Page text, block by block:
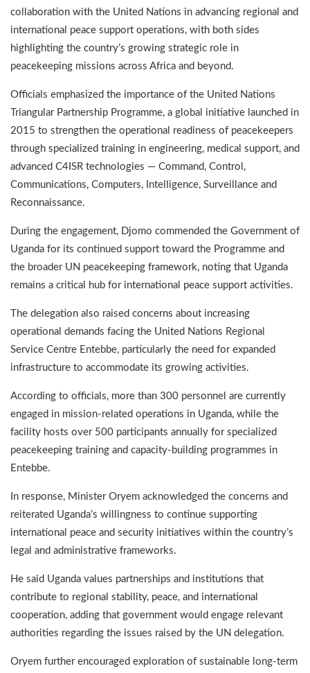
collaboration with the United Nations in advancing regional and
international peace support operations, with both sides
highlighting the country’s growing strategic role in
peacekeeping missions across Africa and beyond.
Officials emphasized the importance of the United Nations
Triangular Partnership Programme, a global initiative launched in
2015 to strengthen the operational readiness of peacekeepers
through specialized training in engineering, medical support, and
advanced C4ISR technologies — Command, Control,
Communications, Computers, Intelligence, Surveillance and
Reconnaissance.
During the engagement, Djomo commended the Government of
Uganda for its continued support toward the Programme and
the broader UN peacekeeping framework, noting that Uganda
remains a critical hub for international peace support activities.
The delegation also raised concerns about increasing
operational demands facing the United Nations Regional
Service Centre Entebbe, particularly the need for expanded
infrastructure to accommodate its growing activities.
According to officials, more than 300 personnel are currently
engaged in mission-related operations in Uganda, while the
facility hosts over 500 participants annually for specialized
peacekeeping training and capacity-building programmes in
Entebbe.
In response, Minister Oryem acknowledged the concerns and
reiterated Uganda’s willingness to continue supporting
international peace and security initiatives within the country’s
legal and administrative frameworks.
He said Uganda values partnerships and institutions that
contribute to regional stability, peace, and international
cooperation, adding that government would engage relevant
authorities regarding the issues raised by the UN delegation.
Oryem further encouraged exploration of sustainable long-term